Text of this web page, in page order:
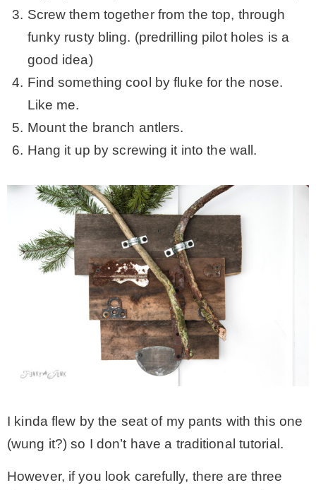
Screw them together from the top, through
funky rusty bling. (predrilling pilot holes is a
good idea)
Find something cool by fluke for the nose.
Like me.
Mount the branch antlers.
Hang it up by screwing it into the wall.
I kinda flew by the seat of my pants with this one
(wung it?) so I don’t have a traditional tutorial.
However, if you look carefully, there are three